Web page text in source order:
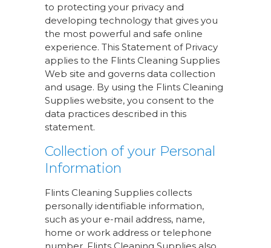
to protecting your privacy and
developing technology that gives you
the most powerful and safe online
experience. This Statement of Privacy
applies to the Flints Cleaning Supplies
Web site and governs data collection
and usage. By using the Flints Cleaning
Supplies website, you consent to the
data practices described in this
statement.
Collection of your Personal
Information
Flints Cleaning Supplies collects
personally identifiable information,
such as your e-mail address, name,
home or work address or telephone